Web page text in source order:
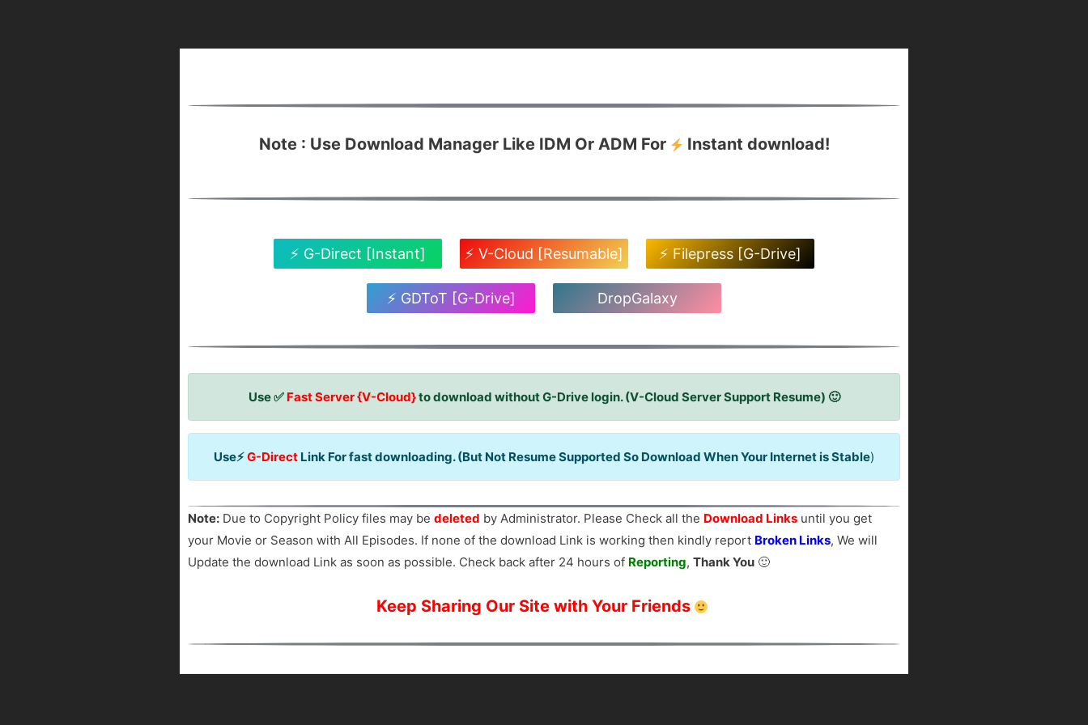
Note : Use Download Manager Like IDM Or ADM For Instant download!
⚡ G-Direct [Instant] ⚡ V-Cloud [Resumable] ⚡ Filepress [G-Drive]
⚡ GDToT [G-Drive] DropGalaxy
Use ✅ Fast Server {V-Cloud}to download without G-Drive login. (V-Cloud Server Support Resume) 🙂
Use⚡G-Direct Link For fast downloading. (But Not Resume Supported So Download When Your Internet is Stable)
Note: Due to Copyright Policy files may bedeleted by Administrator. Please Check all the Download Links until you get
your Movie or Season with All Episodes. If none of the download Link is working then kindly report Broken Links, We will
Update the download Link as soon as possible. Check back after 24 hours of Reporting,Thank You 🙂
Keep Sharing Our Site with Your Friends